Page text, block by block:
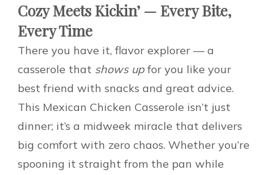
Cozy Meets Kickin’ — Every Bite,
Every Time
There you have it, flavor explorer — a
casserole that shows upfor you like your
best friend with snacks and great advice.
This Mexican Chicken Casserole isn’t just
dinner; it’s a midweek miracle that delivers
big comfort with zero chaos. Whether you’re
spooning it straight from the pan while